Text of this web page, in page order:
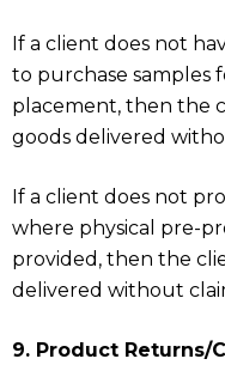
If a client does not
to purchase samples
placement, then the
goods delivered
If a client does not
where physical pre-
provided, then the
delivered without
9. Product Returns/